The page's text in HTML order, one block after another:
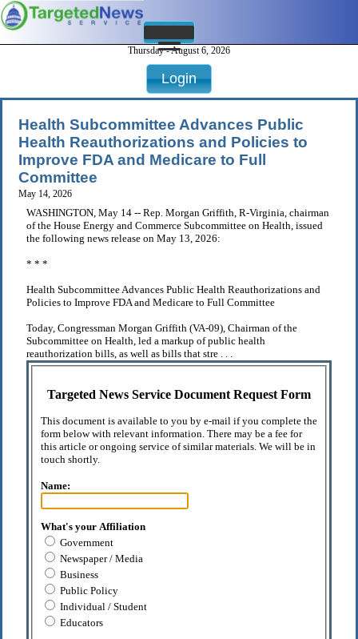
Thursday - August 6, 2026
Login
Health Subcommittee Advances Public
Health Reauthorizations and Policies to
Improve FDA and Medicare to Full
Committee
May 14, 2026
WASHINGTON, May 14 -- Rep. Morgan Griffith, R-Virginia, chairman
of the House Energy and Commerce Subcommittee on Health, issued
the following news release on May 13, 2026:
* * *
Health Subcommittee Advances Public Health Reauthorizations and
Policies to Improve FDA and Medicare to Full Committee
Today, Congressman Morgan Griffith (VA-09), Chairman of the
Subcommittee on Health, led a markup of public health
reauthorization bills, as well as bills that stre . . .
Targeted News Service Document Request Form
This document is available to you by e-mail if you complete the
form below with relevant information. There may be a fee for
this article or ongoing service of similar materials. We will be in
touch shortly.
Name:
What's your Affiliation
Government
Newspaper / Media
Business
Public Policy
Individual / Student
Educators